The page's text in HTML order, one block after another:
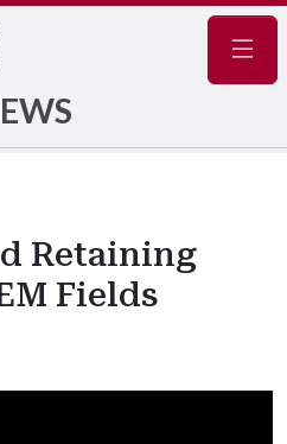
Retaining
Fields